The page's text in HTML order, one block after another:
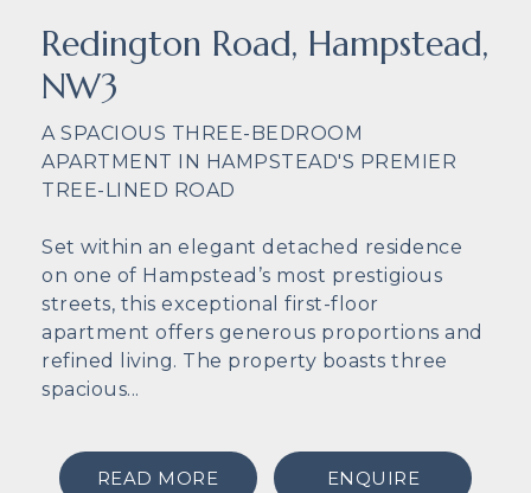
Redington Road, Hampstead,
NW3
A SPACIOUS THREE-BEDROOM
APARTMENT IN HAMPSTEAD'S PREMIER
TREE-LINED ROAD
Set within an elegant detached residence
on one of Hampstead’s most prestigious
streets, this exceptional first-floor
apartment offers generous proportions and
refined living. The property boasts three
spacious...
READ MORE ENQUIRE